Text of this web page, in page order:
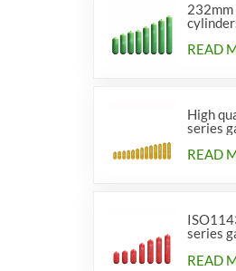
READ
High
series
READ
series
READ